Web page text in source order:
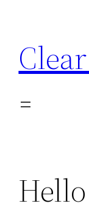
content